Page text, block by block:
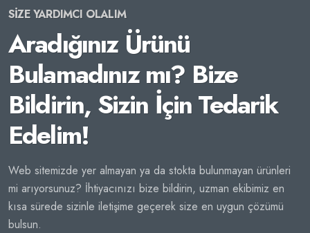
SİZE YARDIMCI OLALIM
Aradığınız Ürünü
Bulamadınız mı? Bize
Bildirin, Sizin İçin Tedarik
Edelim!
Web sitemizde yer almayan ya da stokta bulunmayan ürünleri
mi arıyorsunuz? İhtiyacınızı bize bildirin, uzman ekibimiz en
kısa sürede sizinle iletişime geçerek size en uygun çözümü
bulsun.